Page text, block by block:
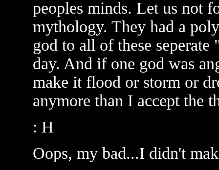
peoples minds. Let us not
mythology. They had a
god to all of these
day. And if one god was
make it flood or storm or
anymore than I accept the
: H
Oops, my bad...I didn't